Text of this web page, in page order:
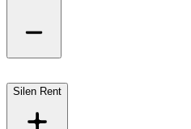
Silen Rent